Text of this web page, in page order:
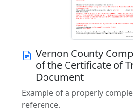
Vernon County
of the Certificate of
Document
Example of a properly
reference.